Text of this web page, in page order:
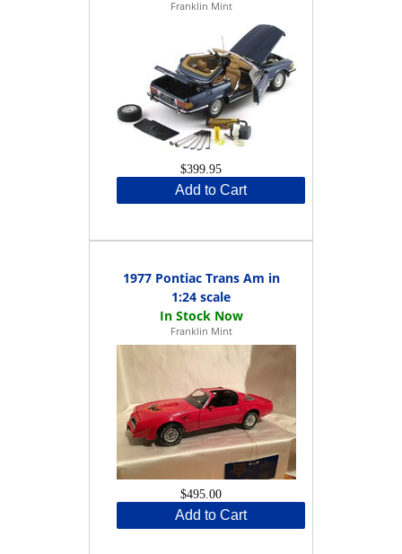
Franklin Mint
$399.95
Add to Cart
1977 Pontiac Trans Am in
1:24 scale
Franklin Mint
$495.00
Add to Cart